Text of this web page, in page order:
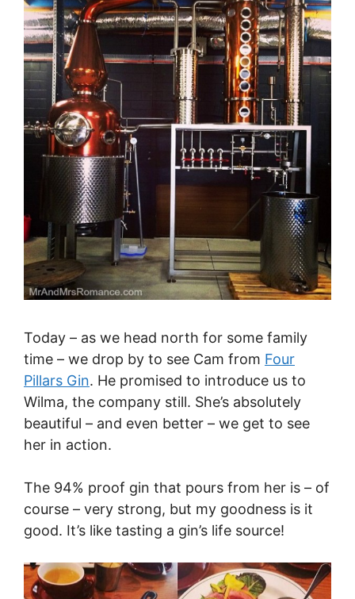
Today – as we head north for some family
time – we drop by to see Cam from Four
Pillars Gin. He promised to introduce us to
Wilma, the company still. She’s absolutely
beautiful – and even better – we get to see
her in action.
The 94% proof gin that pours from her is – of
course – very strong, but my goodness is it
good. It’s like tasting a gin’s life source!